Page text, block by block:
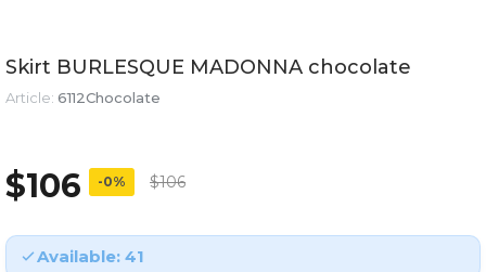
Skirt BURLESQUE MADONNA chocolate
Article: 6112Chocolate
$106 -0% $106
Available: 41